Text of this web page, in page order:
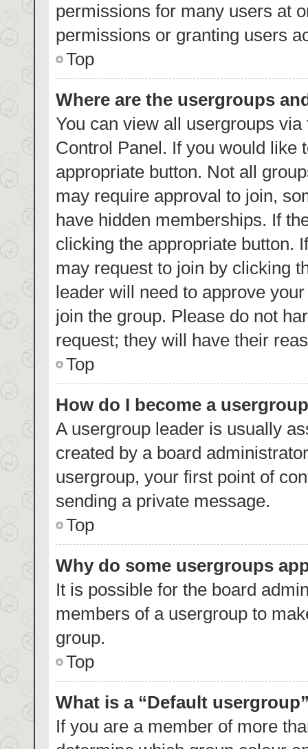
permissions for many users at
permissions or granting users
Top
Where are the usergroups
You can view all usergroups
Control Panel. If you would like
appropriate button. Not all
may require approval to join,
have hidden memberships. If
clicking the appropriate button.
may request to join by clicking
leader will need to approve
join the group. Please do not
request; they will have their
Top
How do I become a
A usergroup leader is usually
created by a board
usergroup, your first point of
sending a private message.
Top
Why do some usergroups
It is possible for the board
members of a usergroup to
group.
Top
What is a “Default
If you are a member of more